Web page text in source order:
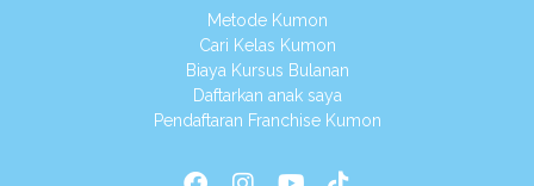
Metode Kumon
Cari Kelas Kumon
Biaya Kursus Bulanan
Daftarkan anak saya
Pendaftaran Franchise Kumon